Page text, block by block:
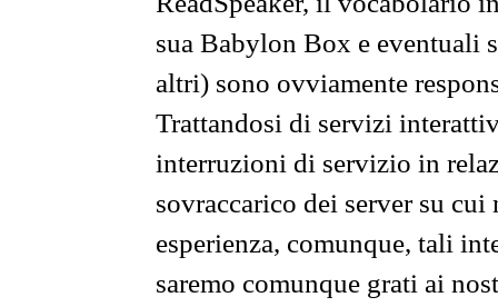
sua Babylon Box e eventuali
altri) sono ovviamente
Trattandosi di servizi
interruzioni di servizio in
sovraccarico dei server su
esperienza, comunque, tali
saremo comunque grati ai